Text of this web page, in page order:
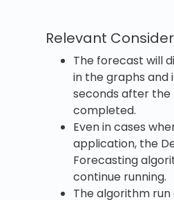
Relevant
The forecast will
in the graphs and
seconds after the
completed.
Even in cases
application, the
Forecasting
continue running.
The algorithm